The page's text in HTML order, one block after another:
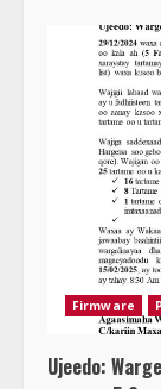
Firmware
Ujeedo: